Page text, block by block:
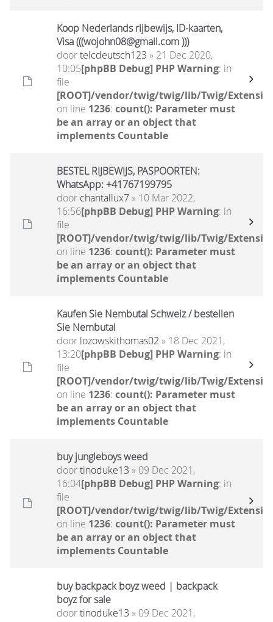
Koop Nederlands rijbewijs, ID-kaarten,
Visa (((wojohn08@gmail.com )))
doortelcdeutsch123 » 21 Dec 2020,
10:05[phpBB Debug] PHP Warning: in
file
[ROOT]/vendor/twig/twig/lib/Twig/
on line 1236: count(): Parameter must
be an array or an object that
implements Countable
BESTEL RIJBEWIJS, PASPOORTEN:
WhatsApp: +41767199795
door chantallux7» 10 Mar 2022,
16:56[phpBB Debug] PHP Warning: in
file
[ROOT]/vendor/twig/twig/lib/Twig/
on line 1236: count(): Parameter must
be an array or an object that
implements Countable
Kaufen Sie Nembutal Schweiz / bestellen
Sie Nembutal
door lozowskithomas02 » 18 Dec 2021,
13:20[phpBB Debug] PHP Warning: in
file
[ROOT]/vendor/twig/twig/lib/Twig/
on line 1236: count(): Parameter must
be an array or an object that
implements Countable
buy jungleboys weed
doortinoduke13 » 09 Dec 2021,
16:04[phpBB Debug] PHP Warning: in
file
[ROOT]/vendor/twig/twig/lib/Twig/
on line 1236: count(): Parameter must
be an array or an object that
implements Countable
buy backpack boyz weed | backpack
boyz for sale
doortinoduke13 » 09 Dec 2021,